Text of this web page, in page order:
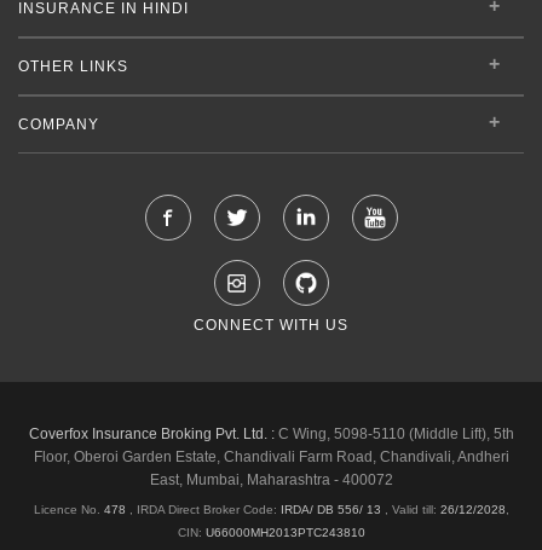
INSURANCE IN HINDI
OTHER LINKS
COMPANY
CONNECT WITH US
Coverfox Insurance Broking Pvt. Ltd. :C Wing, 5098-5110 (Middle Lift), 5th
Floor, Oberoi Garden Estate, Chandivali Farm Road, Chandivali, Andheri
East, Mumbai, Maharashtra - 400072
Licence No. 478 , IRDA Direct Broker Code: IRDA/ DB 556/ 13 Valid till: 26/12/2028
CIN: U66000MH2013PTC243810